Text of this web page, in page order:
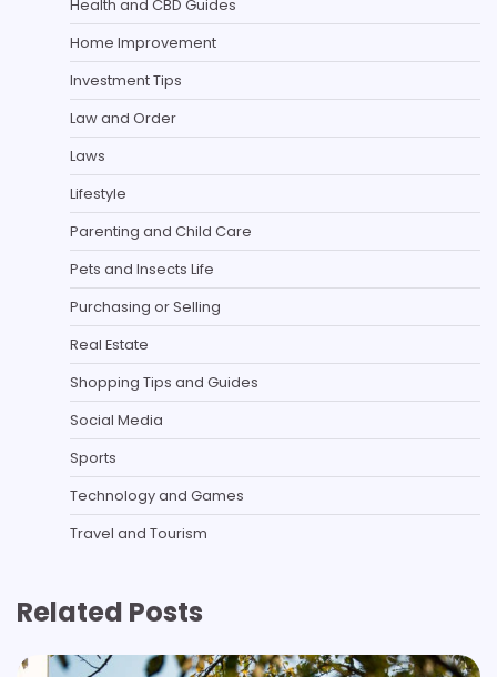
Health and CBD Guides
Home Improvement
Investment Tips
Law and Order
Laws
Lifestyle
Parenting and Child Care
Pets and Insects Life
Purchasing or Selling
Real Estate
Shopping Tips and Guides
Social Media
Sports
Technology and Games
Travel and Tourism
Related Posts